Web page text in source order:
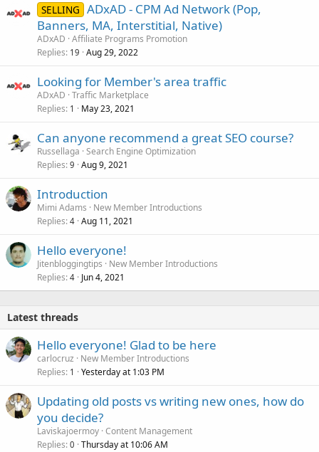
SELLING ADxAD - CPM Ad Network (Pop,
Banners, MA, Interstitial, Native)
ADxAD Affiliate Programs Promotion
Replies 19 Aug 29, 2022
Looking for Member's area traffic
ADxAD Traffic Marketplace
Replies 1 May 23, 2021
Can anyone recommend a great SEO course?
Russellaga Search Engine Optimization
Replies 9 Aug 9, 2021
Introduction
Mimi Adams
New Member Introductions
Replies 4 Aug 11, 2021
Hello everyone!
Jitenbloggingtips
New Member Introductions
Replies 4 Jun 4, 2021
Latest threads
Hello everyone! Glad to be here
carlocruz
New Member Introductions
Replies 1 Yesterday at 1:03 PM
Updating old posts vs writing new ones, how do
you decide?
Laviskajoermoy Content Management
Replies 0 Thursday at 10:06 AM